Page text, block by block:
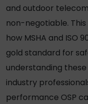
and outdoor
non-negotiable.
how MSHA and ISO
gold standard for
understanding
industry
performance OSP